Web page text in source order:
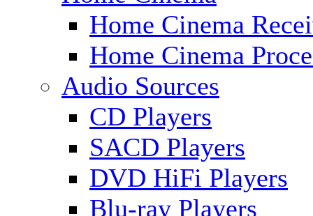
Home Cinema
Home Cinema
Audio Sources
CD Players
SACD Players
DVD HiFi Players
Blu-ray Players